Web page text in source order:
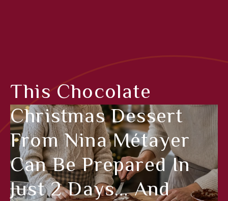
This Chocolate
Christmas Dessert
From Nina Métayer
Can Be Prepared In
Just 2 Days… And